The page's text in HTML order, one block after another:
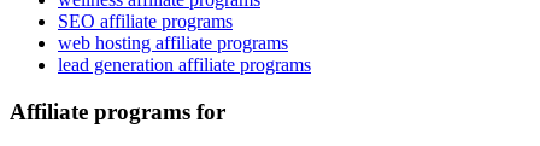
SEO affiliate programs
web hosting affiliate programs
lead generation affiliate programs
Affiliate programs for